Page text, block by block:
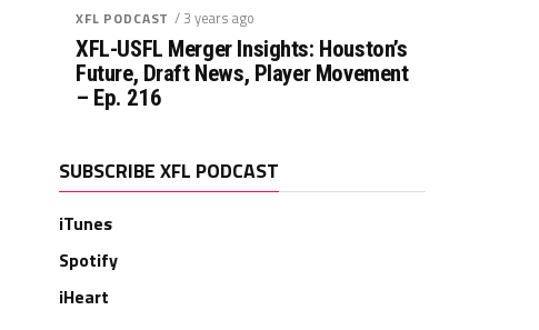
XFL PODCAST / 3 years ago
XFL-USFL Merger Insights: Houston’s
Future, Draft News, Player Movement
– Ep. 216
SUBSCRIBE XFL PODCAST
iTunes
Spotify
iHeart